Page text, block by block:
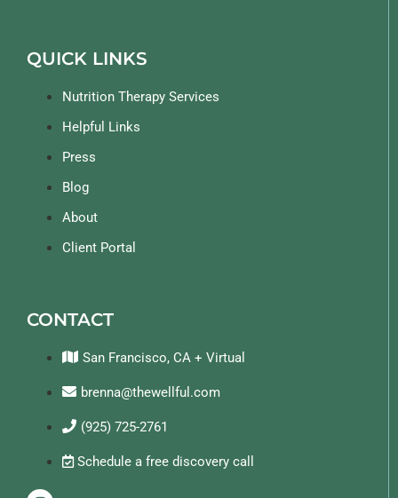
QUICK LINKS
Nutrition Therapy Services
Helpful Links
Press
Blog
About
Client Portal
CONTACT
San Francisco, CA + Virtual
brenna@thewellful.com
(925) 725-2761
Schedule a free discovery call